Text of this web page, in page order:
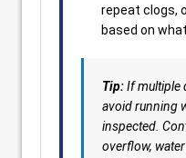
repeat clogs,
based on
Tip:If multiple
avoid running
inspected.
overflow,